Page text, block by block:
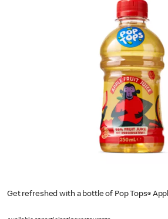
Get refreshed with a bottle of Pop Tops®